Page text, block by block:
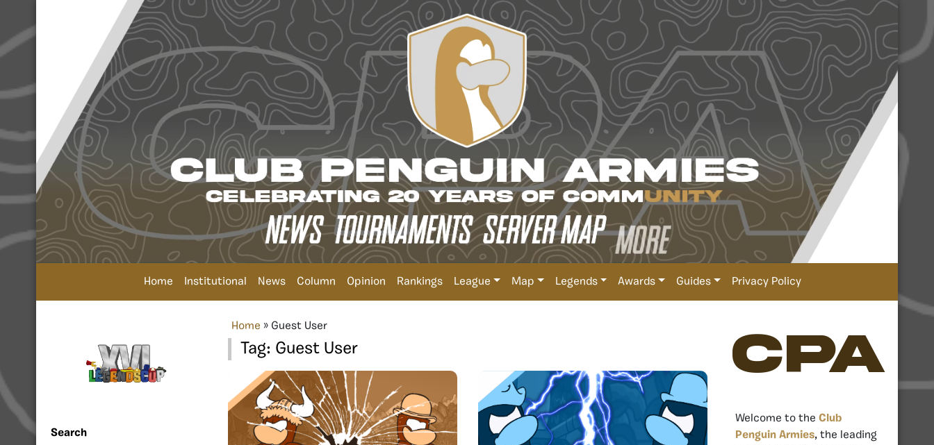
Home Institutional News Column Opinion Rankings League Map Legends Awards Guides Privacy Policy
Search
Home » Guest User
Tag: Guest User CPA
Welcome to the Club
Penguin Armies, the leading